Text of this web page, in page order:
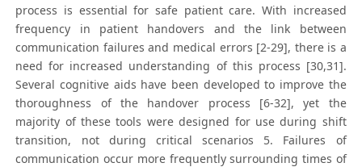
process is essential for safe patient care. With increased
frequency in patient handovers and the link between
communication failures and medical errors [2-29], there is a
need for increased understanding of this process [30,31].
Several cognitive aids have been developed to improve the
thoroughness of the handover process [6-32], yet the
majority of these tools were designed for use during shift
transition, not during critical scenarios 5. Failures of
communication occur more frequently surrounding times of